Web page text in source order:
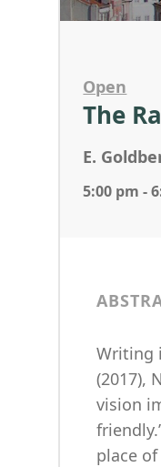
Open
The
E.
5:00 pm -
Writing
(2017),
vision
place